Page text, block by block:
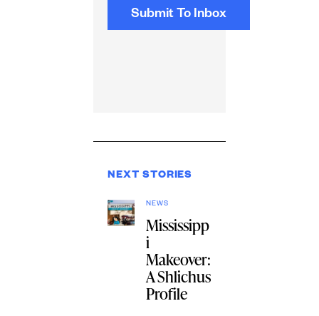
NEXT STORIES
NEWS
Mississipp
i
Makeover:
A Shlichus
Profile